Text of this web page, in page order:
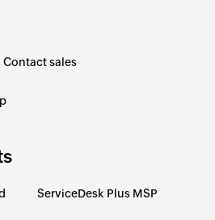
Contact sales
ServiceDesk Plus MSP